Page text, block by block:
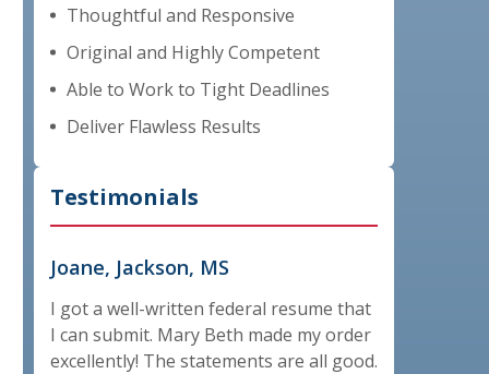
Thoughtful and Responsive
Original and Highly Competent
Able to Work to Tight Deadlines
Deliver Flawless Results
Testimonials
Joane, Jackson, MS
I got a well-written federal resume that
I can submit. Mary Beth made my order
excellently! The statements are all good.